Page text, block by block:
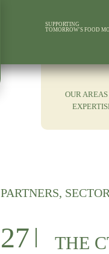
SUPPORTING
TOMORROW'S FOOD
OUR AREAS
PARTNERS,
THE
27